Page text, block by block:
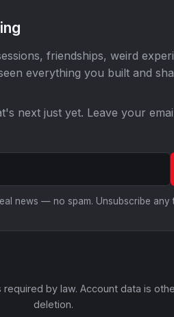
friendships, weird
everything you built and
next just yet. Leave your
news — no spam. Unsubscribe any
by law. Account data is
deletion.